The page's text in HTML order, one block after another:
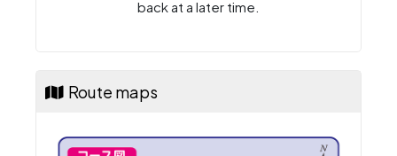
back at a later time.
Route maps